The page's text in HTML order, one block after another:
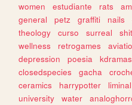
women
estudiante rats
general
petz graffiti nails
theology
curso surreal
wellness
retrogames
depression
poesia kdramas
closedspecies
gacha
ceramics
harrypotter liminal
university
water